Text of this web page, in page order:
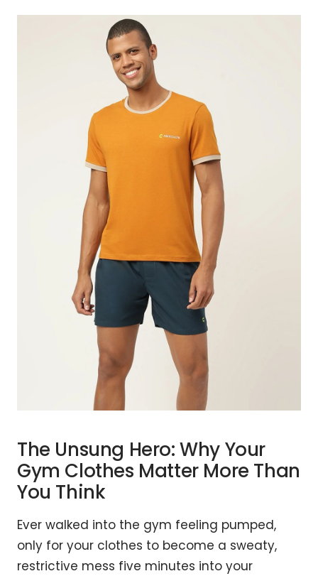
The Unsung Hero: Why Your
Gym Clothes Matter More Than
You Think
Ever walked into the gym feeling pumped,
only for your clothes to become a sweaty,
restrictive mess five minutes into your